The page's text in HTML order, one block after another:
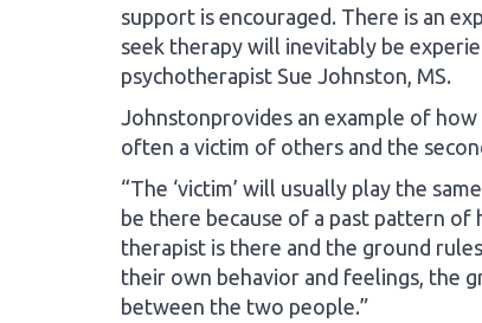
support is encouraged. There is an
seek therapy will inevitably be
psychotherapist Sue Johnston, MS.
Johnstonprovides an example of
often a victim of others and the
“The ‘victim’ will usually play the
be there because of a past pattern of
therapist is there and the ground
their own behavior and feelings, the
between the two people.”